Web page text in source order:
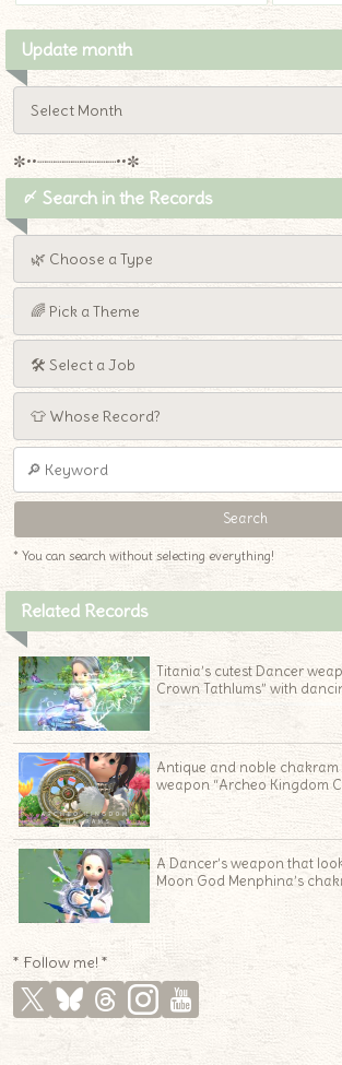
Update month
✼••┈┈┈┈┈┈┈┈┈••✼
〆 Search in the Records
* You can search without selecting everything!
Related Records
Titania’s cutest Dancer
Crown Tathlums” with
Antique and noble
weapon “Archeo Kingdom
A Dancer’s weapon that
Moon God Menphina’s
* Follow me! *